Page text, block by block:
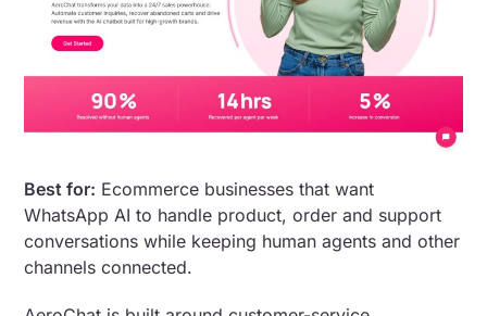
Best for: Ecommerce businesses that want
WhatsApp AI to handle product, order and support
conversations while keeping human agents and other
channels connected.